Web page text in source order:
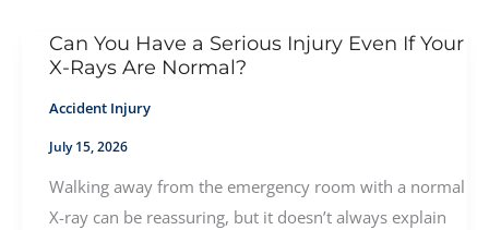
Can You Have a Serious Injury Even If Your
X-Rays Are Normal?
Accident Injury
July 15, 2026
Walking away from the emergency room with a normal
X-ray can be reassuring, but it doesn’t always explain